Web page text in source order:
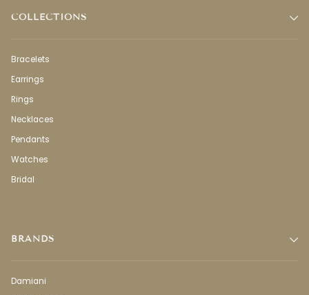
COLLECTIONS
Bracelets
Earrings
Rings
Necklaces
Pendants
Watches
Bridal
BRANDS
Damiani